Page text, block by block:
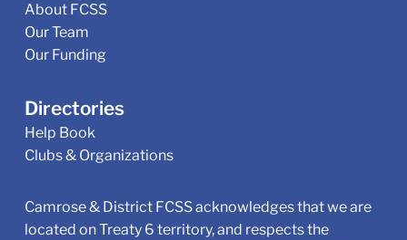
About FCSS
Our Team
Our Funding
Directories
Help Book
Clubs & Organizations
Camrose & District FCSS acknowledges that we are
located on Treaty 6 territory, and respects the